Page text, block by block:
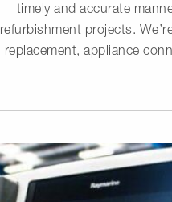
timely and accurate
refurbishment projects.
replacement, appliance